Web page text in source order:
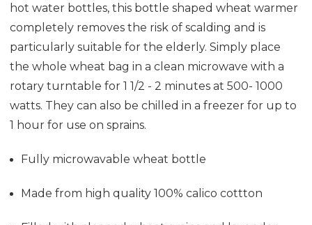
hot water bottles, this bottle shaped wheat warmer
completely removes the risk of scalding and is
particularly suitable for the elderly. Simply place
the whole wheat bag in a clean microwave with a
rotary turntable for 1 1/2 - 2 minutes at 500- 1000
watts. They can also be chilled in a freezer for up to
1 hour for use on sprains.
Fully microwavable wheat bottle
Made from high quality 100% calico cottton